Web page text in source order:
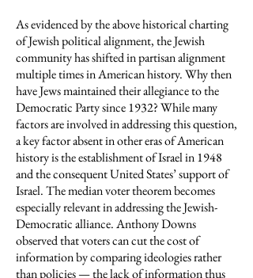
As evidenced by the above historical charting
of Jewish political alignment, the Jewish
community has shifted in partisan alignment
multiple times in American history. Why then
have Jews maintained their allegiance to the
Democratic Party since 1932? While many
factors are involved in addressing this question,
a key factor absent in other eras of American
history is the establishment of Israel in 1948
and the consequent United States’ support of
Israel. The median voter theorem becomes
especially relevant in addressing the Jewish-
Democratic alliance. Anthony Downs
observed that voters can cut the cost of
information by comparing ideologies rather
than policies — the lack of information thus